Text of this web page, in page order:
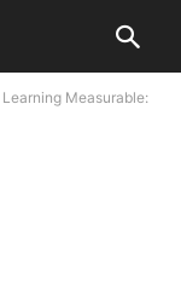
Measurable: